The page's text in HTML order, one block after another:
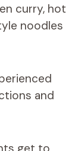
curry, hot
noodles
and